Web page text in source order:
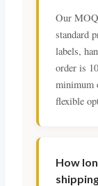
Our
standard
labels,
order is
minimum
flexible
How